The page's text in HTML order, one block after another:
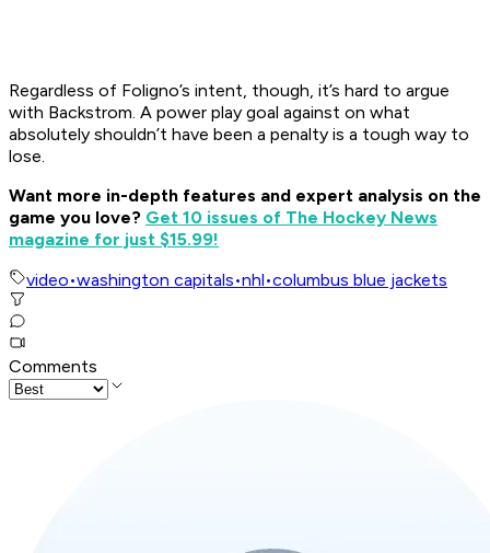
Regardless of Foligno’s intent, though, it’s hard to argue
with Backstrom. A power play goal against on what
absolutely shouldn’t have been a penalty is a tough way to
lose.
Want more in-depth features and expert analysis on the
game you love? Get 10 issues of The Hockey News
magazine for just $15.99!
video•washington capitals•nhl•columbus blue jackets
Comments